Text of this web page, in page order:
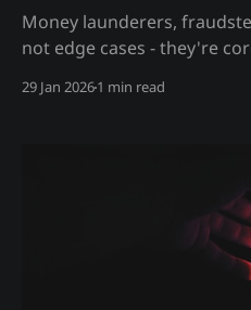
Money launderers,
not edge cases - they're core
include: Bad Actors: * Money launderers moving
customers *
29 Jan 20261 min read